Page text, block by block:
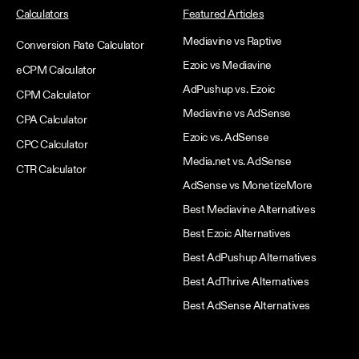
Calculators
Conversion Rate Calculator
eCPM Calculator
CPM Calculator
CPA Calculator
CPC Calculator
CTR Calculator
Featured Articles
Mediavine vs Raptive
Ezoic vs Mediavine
AdPushup vs. Ezoic
Mediavine vs AdSense
Ezoic vs. AdSense
Media.net vs. AdSense
AdSense vs MonetizeMore
Best Mediavine Alternatives
Best Ezoic Alternatives
Best AdPushup Alternatives
Best AdThrive Alternatives
Best AdSense Alternatives